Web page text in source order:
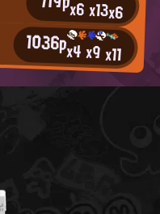
x6x13x6
1036px4x9x11